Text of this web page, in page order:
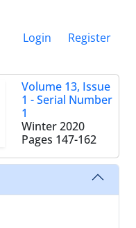
Login Register
Volume 13, Issue
1 - Serial Number
1
Winter 2020
Pages 147-162